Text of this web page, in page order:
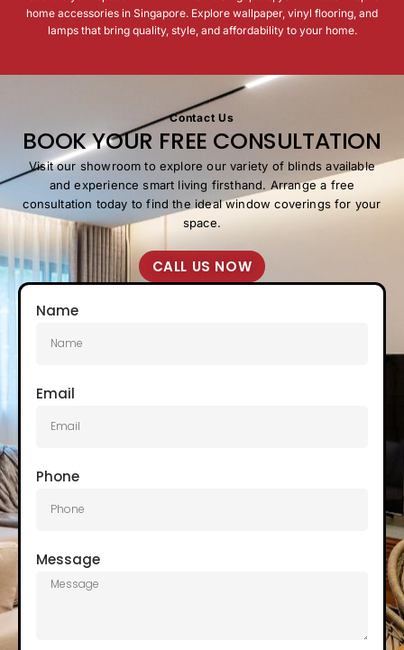
Beyond aesthetics, our accessories make daily living
install wallpaper, and lamps that combine brightness
with design.
home accessories in Singapore. Explore wallpaper, vinyl flooring, and
lamps that bring quality, style, and affordability to your home.
Contact Us
BOOK YOUR FREE CONSULTATION
Visit our showroom to explore our variety of blinds available
and experience smart living firsthand. Arrange a free
consultation today to find the ideal window coverings for your
space.
CALL US NOW
Name
Email
Phone
Message